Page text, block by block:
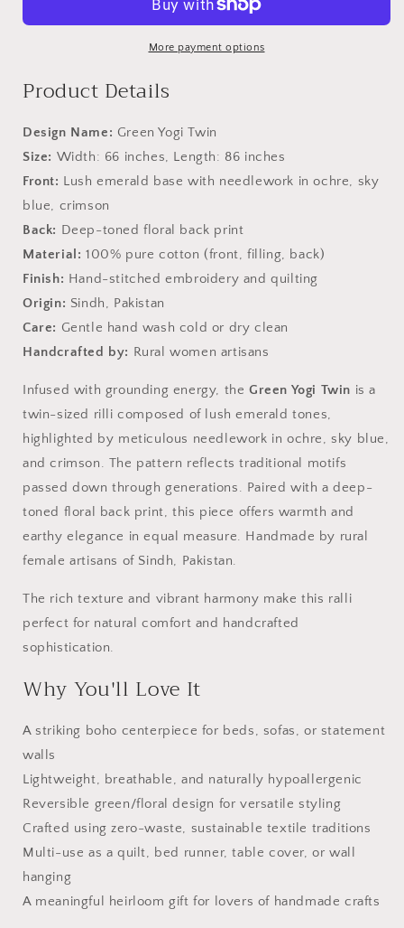
–
Pure
Heritage
Craft
from
Sindh
Twin
–
Handmade
Pure
Heritage
Craft
from
More payment options
Product Details
Design Name: Green Yogi Twin
Size: Width: 66 inches, Length: 86 inches
Front: Lush emerald base with needlework in ochre, sky
blue, crimson
Back: Deep-toned floral back print
Material: 100% pure cotton (front, filling, back)
Finish: Hand-stitched embroidery and quilting
Origin: Sindh, Pakistan
Care: Gentle hand wash cold or dry clean
Handcrafted by: Rural women artisans
Infused with grounding energy, the Green Yogi Twin is a
twin-sized rilli composed of lush emerald tones,
highlighted by meticulous needlework in ochre, sky blue,
and crimson. The pattern reflects traditional motifs
passed down through generations. Paired with a deep-
toned floral back print, this piece offers warmth and
earthy elegance in equal measure. Handmade by rural
female artisans of Sindh, Pakistan.
The rich texture and vibrant harmony make this ralli
perfect for natural comfort and handcrafted
sophistication.
Why You'll Love It
A striking boho centerpiece for beds, sofas, or statement
walls
Lightweight, breathable, and naturally hypoallergenic
Reversible green/floral design for versatile styling
Crafted using zero-waste, sustainable textile traditions
Multi-use as a quilt, bed runner, table cover, or wall
hanging
A meaningful heirloom gift for lovers of handmade crafts